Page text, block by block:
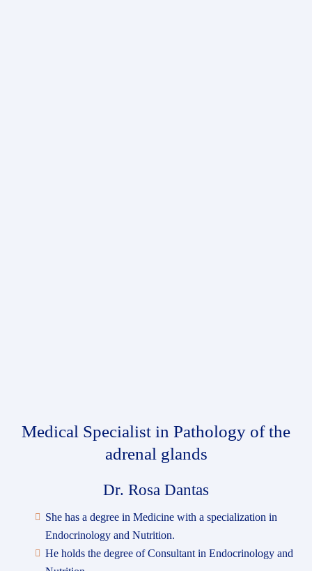
Medical Specialist in Pathology of the
adrenal glands
Dr. Rosa Dantas
She has a degree in Medicine with a specialization in
Endocrinology and Nutrition.
He holds the degree of Consultant in Endocrinology and